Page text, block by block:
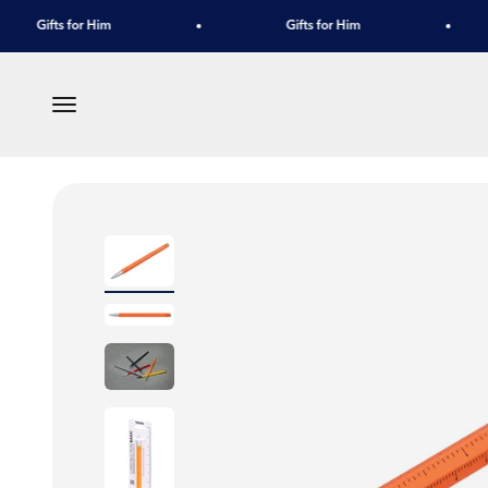
Gifts for Him Gifts for Him
Menu